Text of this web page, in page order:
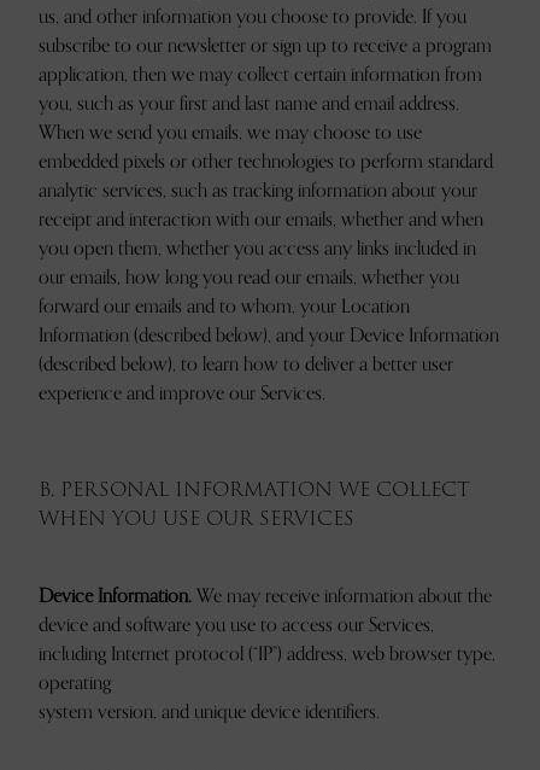
us, and other information you choose to provide. If you
subscribe to our newsletter or sign up to receive a program
application, then we may collect certain information from
you, such as your first and last name and email address.
When we send you emails, we may choose to use
embedded pixels or other technologies to perform standard
analytic services, such as tracking information about your
receipt and interaction with our emails, whether and when
you open them, whether you access any links included in
our emails, how long you read our emails, whether you
forward our emails and to whom, your Location
Information (described below), and your Device Information
(described below), to learn how to deliver a better user
experience and improve our Services.
B. PERSONAL INFORMATION WE COLLECT
WHEN YOU USE OUR SERVICES
Device Information.We may receive information about the
device and software you use to access our Services,
including Internet protocol (“IP”) address, web browser type,
operating
system version, and unique device identifiers.